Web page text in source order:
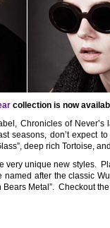
collection is now
Chronicles of Never’s
seasons, don’t expect
deep rich Tortoise,
very unique new styles.
after the classic
Bears Metal”. Checkout